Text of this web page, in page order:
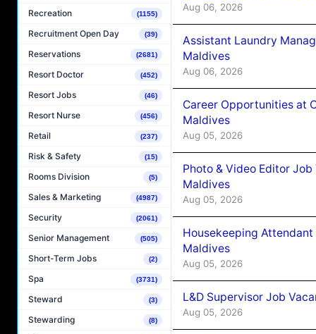
Recreation (1155)
Recruitment Open Day (39)
Reservations (2681)
Resort Doctor (452)
Resort Jobs (46)
Resort Nurse (456)
Retail (237)
Risk & Safety (15)
Rooms Division (5)
Sales & Marketing (4987)
Security (2061)
Senior Management (505)
Short-Term Jobs (2)
Spa (3731)
Steward (3)
Stewarding (8)
Aug 06, 2026
Assistant Laundry
Maldives
Aug 06, 2026
Career Opportunities at
Maldives
Aug 05, 2026
Photo & Video Editor
Maldives
Aug 05, 2026
Housekeeping
Maldives
Aug 05, 2026
L&D Supervisor Job
Aug 05, 2026